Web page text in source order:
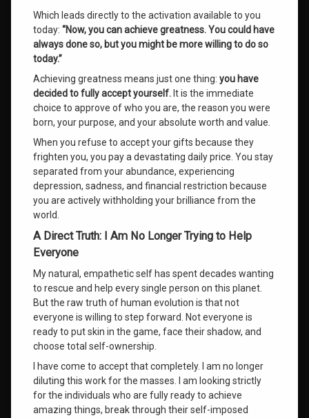
Which leads directly to the activation available to you
today: “Now, you can achieve greatness. You could have
always done so, but you might be more willing to do so
today.”
Achieving greatness means just one thing: you have
decided to fully accept yourself. It is the immediate
choice to approve of who you are, the reason you were
born, your purpose, and your absolute worth and value
When you refuse to accept your gifts because they
frighten you, you pay a devastating daily price . You stay
separated from your abundance, experiencing
depression, sadness, and financial restriction because
you are actively withholding your brilliance from the
world
A Direct Truth: I Am No Longer Trying to Help
Everyone
My natural, empathetic self has spent decades wanting
to rescue and help every single person on this planet
But the raw truth of human evolution is that not
everyone is willing to step forward
. Not everyone is
ready to put skin in the game, face their shadow, and
choose total self-ownership
I have come to accept that completely. I am no longer
diluting this work for the masses . I am looking strictly
for the individuals who are fully ready to achieve
amazing things, break through their self-imposed